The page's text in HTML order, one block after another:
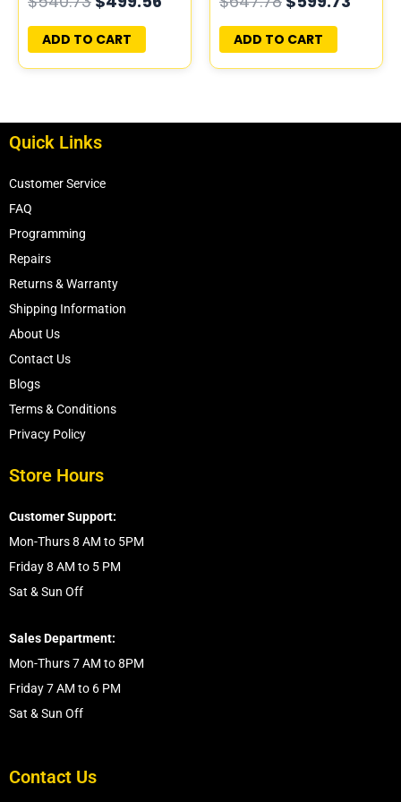
PROGRAMMED
PLUG&PLAY
ADD TO CART
PROGRAMMED
PLUG&PLAY | MECM-
B421 A1
ADD TO CART
Quick Links
Customer Service
FAQ
Programming
Repairs
Returns & Warranty
Shipping Information
About Us
Contact Us
Blogs
Terms & Conditions
Privacy Policy
Store Hours
Customer Support:
Mon-Thurs 8 AM to 5PM
Friday 8 AM to 5 PM
Sat & Sun Off
Sales Department:
Mon-Thurs 7 AM to 8PM
Friday 7 AM to 6 PM
Sat & Sun Off
Contact Us